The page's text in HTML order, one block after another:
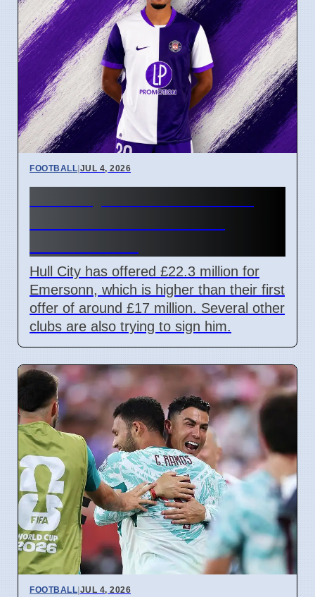
FOOTBALL|JUL 4, 2026
Hull City has offered £22.3 million for
Emersonn, which is higher than their first
offer of around £17 million. Several other
clubs are also trying to sign him.
FOOTBALL|JUL 4, 2026